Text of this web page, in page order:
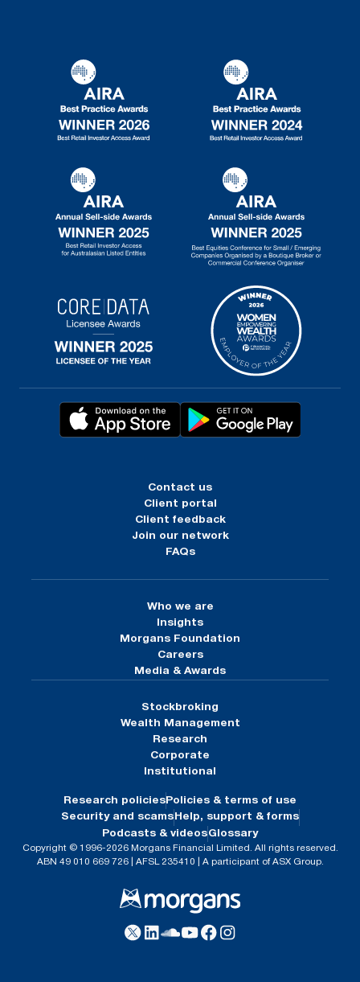
Contact us
Client portal
Client feedback
Join our network
FAQs
Who we are
Insights
Morgans Foundation
Careers
Media & Awards
Stockbroking
Wealth Management
Research
Corporate
Institutional
Research policies Policies & terms of use
Security and scams Help, support & forms
Podcasts & videosGlossary
Copyright © 1996-2026 Morgans Financial Limited. All rights reserved.
ABN 49 010 669 726 | AFSL 235410 | A participant of ASX Group.